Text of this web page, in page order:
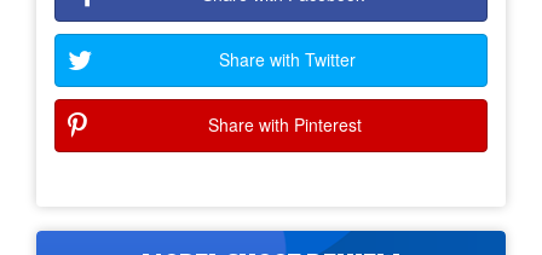
Share with Twitter
Share with Pinterest